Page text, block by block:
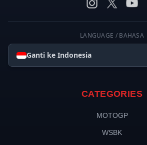
LANGUAGE / BAHASA
Ganti ke Indonesia
CATEGORIES
MOTOGP
WSBK